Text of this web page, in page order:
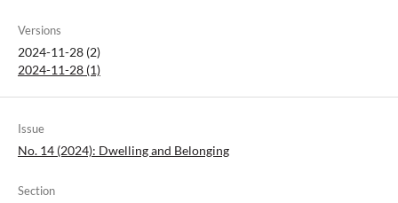
Versions
2024-11-28 (2)
2024-11-28 (1)
Issue
No. 14 (2024): Dwelling and Belonging
Section